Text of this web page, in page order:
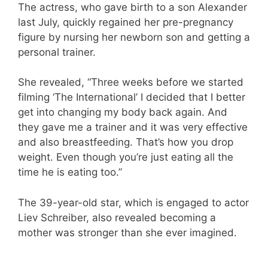
The actress, who gave birth to a son Alexander
last July, quickly regained her pre-pregnancy
figure by nursing her newborn son and getting a
personal trainer.
She revealed, “Three weeks before we started
filming ‘The International’ I decided that I better
get into changing my body back again. And
they gave me a trainer and it was very effective
and also breastfeeding. That’s how you drop
weight. Even though you’re just eating all the
time he is eating too.”
The 39-year-old star, which is engaged to actor
Liev Schreiber, also revealed becoming a
mother was stronger than she ever imagined.